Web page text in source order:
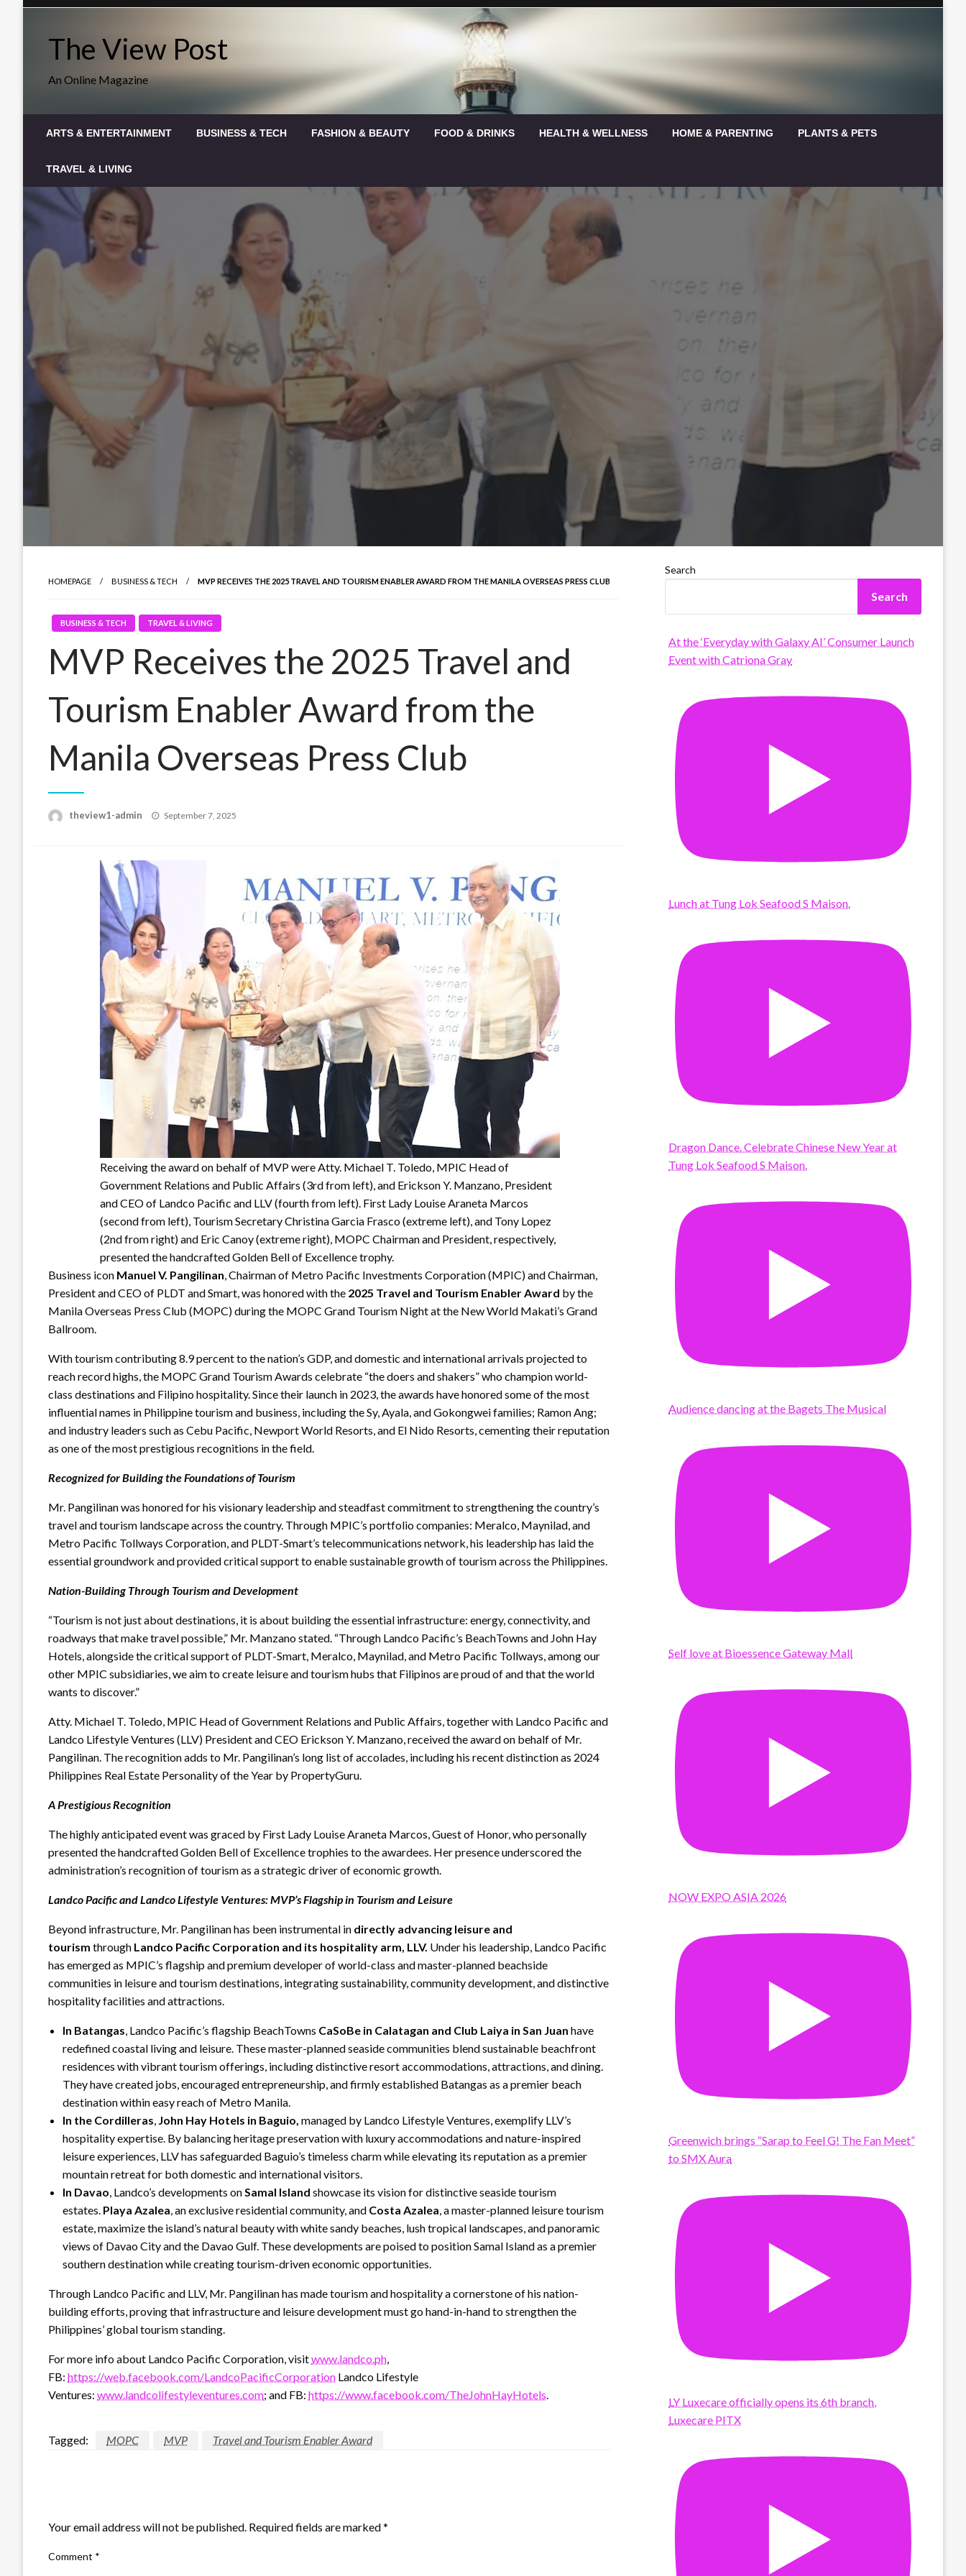
The View Post
An Online Magazine
ARTS & ENTERTAINMENT BUSINESS & TECH FASHION & BEAUTY FOOD & DRINKS HEALTH & WELLNESS HOME & PARENTING PLANTS & PETS
TRAVEL & LIVING
HOMEPAGE BUSINESS & TECH MVP RECEIVES THE 2025 TRAVEL AND TOURISM ENABLER AWARD FROM THE MANILA OVERSEAS PRESS CLUB
BUSINESS & TECH TRAVEL & LIVING
MVP Receives the 2025 Travel and
Tourism Enabler Award from the
Manila Overseas Press Club
theview1-admin
Posted
September 7, 2025
Receiving the award on behalf of MVP were Atty. Michael T. Toledo, MPIC Head of
Government Relations and Public Affairs (3rd from left), and Erickson Y. Manzano, President
and CEO of Landco Pacific and LLV (fourth from left). First Lady Louise Araneta Marcos
(second from left), Tourism Secretary Christina Garcia Frasco (extreme left), and Tony Lopez
(2nd from right) and Eric Canoy (extreme right), MOPC Chairman and President, respectively,
presented the handcrafted Golden Bell of Excellence trophy.
Business icon Manuel V. Pangilinan, Chairman of Metro Pacific Investments Corporation (MPIC) and Chairman,
President and CEO of PLDT and Smart, was honored with the 2025 Travel and Tourism Enabler Award by the
Manila Overseas Press Club (MOPC) during the MOPC Grand Tourism Night at the New World Makati’s Grand
Ballroom.
With tourism contributing 8.9 percent to the nation’s GDP, and domestic and international arrivals projected to
reach record highs, the MOPC Grand Tourism Awards celebrate “the doers and shakers” who champion world-
class destinations and Filipino hospitality. Since their launch in 2023, the awards have honored some of the most
influential names in Philippine tourism and business, including the Sy, Ayala, and Gokongwei families; Ramon Ang;
and industry leaders such as Cebu Pacific, Newport World Resorts, and El Nido Resorts, cementing their reputation
as one of the most prestigious recognitions in the field.
Recognized for Building the Foundations of Tourism
Mr. Pangilinan was honored for his visionary leadership and steadfast commitment to strengthening the country’s
travel and tourism landscape across the country. Through MPIC’s portfolio companies: Meralco, Maynilad, and
Metro Pacific Tollways Corporation, and PLDT-Smart’s telecommunications network, his leadership has laid the
essential groundwork and provided critical support to enable sustainable growth of tourism across the Philippines.
Nation-Building Through Tourism and Development
“Tourism is not just about destinations, it is about building the essential infrastructure: energy, connectivity, and
roadways that make travel possible,” Mr. Manzano stated. “Through Landco Pacific’s BeachTowns and John Hay
Hotels, alongside the critical support of PLDT-Smart, Meralco, Maynilad, and Metro Pacific Tollways, among our
other MPIC subsidiaries, we aim to create leisure and tourism hubs that Filipinos are proud of and that the world
wants to discover.”
Atty. Michael T. Toledo, MPIC Head of Government Relations and Public Affairs, together with Landco Pacific and
Landco Lifestyle Ventures (LLV) President and CEO Erickson Y. Manzano, received the award on behalf of Mr.
Pangilinan. The recognition adds to Mr. Pangilinan’s long list of accolades, including his recent distinction as 2024
Philippines Real Estate Personality of the Year by PropertyGuru.
A Prestigious Recognition
The highly anticipated event was graced by First Lady Louise Araneta Marcos, Guest of Honor, who personally
presented the handcrafted Golden Bell of Excellence trophies to the awardees. Her presence underscored the
administration’s recognition of tourism as a strategic driver of economic growth.
Landco Pacific and Landco Lifestyle Ventures: MVP’s Flagship in Tourism and Leisure
Beyond infrastructure, Mr. Pangilinan has been instrumental in directly advancing leisure and
tourism through Landco Pacific Corporation and its hospitality arm, LLV. Under his leadership, Landco Pacific
has emerged as MPIC’s flagship and premium developer of world-class and master-planned beachside
communities in leisure and tourism destinations, integrating sustainability, community development, and distinctive
hospitality facilities and attractions.
In Batangas, Landco Pacific’s flagship BeachTowns CaSoBe in Calatagan and Club Laiya in San Juan have
redefined coastal living and leisure. These master-planned seaside communities blend sustainable beachfront
residences with vibrant tourism offerings, including distinctive resort accommodations, attractions, and dining.
They have created jobs, encouraged entrepreneurship, and firmly established Batangas as a premier beach
destination within easy reach of Metro Manila.
In the Cordilleras, John Hay Hotels in Baguio, managed by Landco Lifestyle Ventures, exemplify LLV’s
hospitality expertise. By balancing heritage preservation with luxury accommodations and nature-inspired
leisure experiences, LLV has safeguarded Baguio’s timeless charm while elevating its reputation as a premier
mountain retreat for both domestic and international visitors.
In Davao, Landco’s developments onSamal Island showcase its vision for distinctive seaside tourism
estates. Playa Azalea, an exclusive residential community, and Costa Azalea, a master-planned leisure tourism
estate, maximize the island’s natural beauty with white sandy beaches, lush tropical landscapes, and panoramic
views of Davao City and the Davao Gulf. These developments are poised to position Samal Island as a premier
southern destination while creating tourism-driven economic opportunities.
Through Landco Pacific and LLV, Mr. Pangilinan has made tourism and hospitality a cornerstone of his nation-
building efforts, proving that infrastructure and leisure development must go hand-in-hand to strengthen the
Philippines’ global tourism standing.
For more info about Landco Pacific Corporation, visitwww.landco.ph,
FB: https://web.facebook.com/LandcoPacificCorporation Landco Lifestyle
Ventures: www.landcolifestyleventures.com; and FB: https://www.facebook.com/TheJohnHayHotels.
Tagged: MOPC MVP Travel and Tourism Enabler Award
Your email address will not be published. Required fields are marked*
Comment *
Search
Search
At the ‘Everyday with Galaxy AI’ Consumer Launch
Event with Catriona Gray
Lunch at Tung Lok Seafood S Maison.
Dragon Dance. Celebrate Chinese New Year at
Tung Lok Seafood S Maison.
Audience dancing at the Bagets The Musical
Self love at Bioessence Gateway Mall
NOW EXPO ASIA 2026
Greenwich brings “Sarap to Feel G! The Fan Meet”
to SMX Aura
LY Luxecare officially opens its 6th branch,
Luxecare PITX